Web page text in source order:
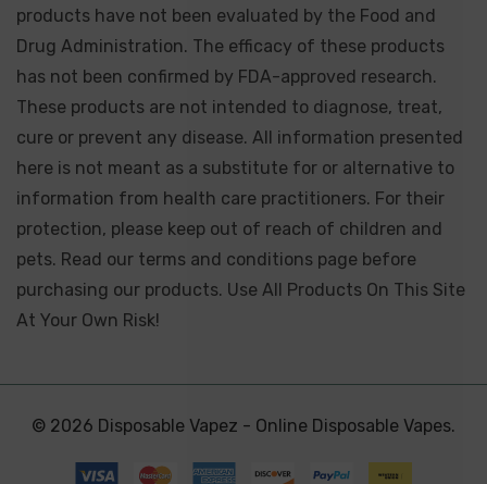
products have not been evaluated by the Food and
Drug Administration. The efficacy of these products
has not been confirmed by FDA-approved research.
These products are not intended to diagnose, treat,
cure or prevent any disease. All information presented
here is not meant as a substitute for or alternative to
information from health care practitioners. For their
protection, please keep out of reach of children and
pets. Read our terms and conditions page before
purchasing our products. Use All Products On This Site
At Your Own Risk!
© 2026 Disposable Vapez - Online Disposable Vapes.